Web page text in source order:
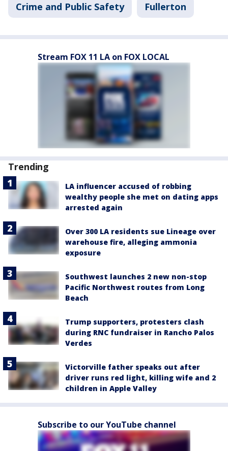
Crime and Public Safety Fullerton
Stream FOX 11 LA on FOX LOCAL
Trending
LA influencer accused of robbing
wealthy people she met on dating apps
arrested again
Over 300 LA residents sue Lineage over
warehouse fire, alleging ammonia
exposure
Southwest launches 2 new non-stop
Pacific Northwest routes from Long
Beach
Trump supporters, protesters clash
during RNC fundraiser in Rancho Palos
Verdes
Victorville father speaks out after
driver runs red light, killing wife and 2
children in Apple Valley
Subscribe to our YouTube channel